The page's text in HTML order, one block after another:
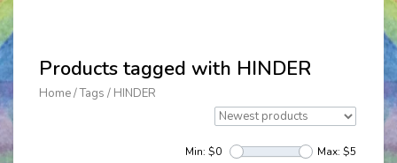
Products tagged with HINDER
Home/Tags / HINDER
Min: $0 Max: $5